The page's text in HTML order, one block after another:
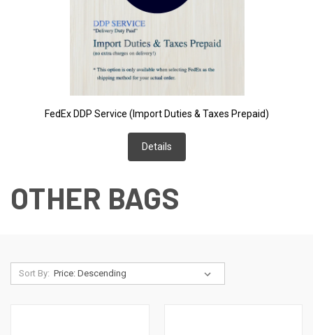
FedEx DDP Service (Import Duties & Taxes Prepaid)
Details
OTHER BAGS
Sort By: